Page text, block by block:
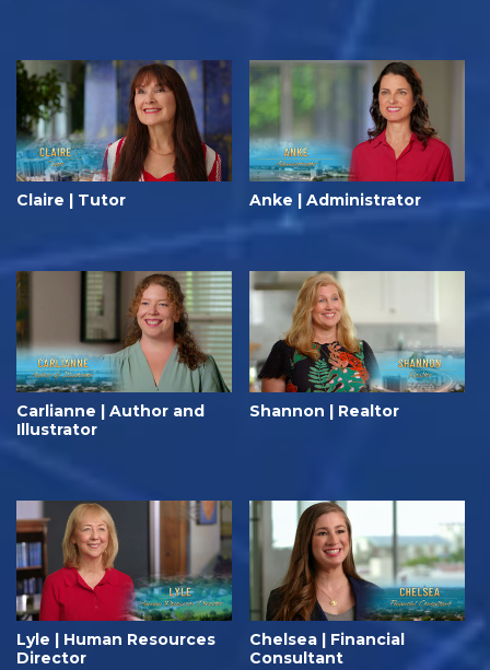
Claire | Tutor Anke | Administrator
Carlianne | Author and
Illustrator
Shannon | Realtor
Lyle | Human Resources
Director
Chelsea | Financial
Consultant